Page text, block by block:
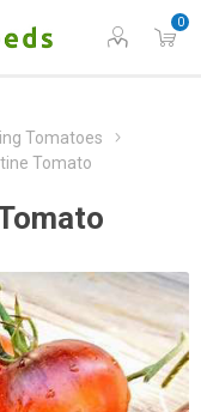
0
Tomatoes
Tomato